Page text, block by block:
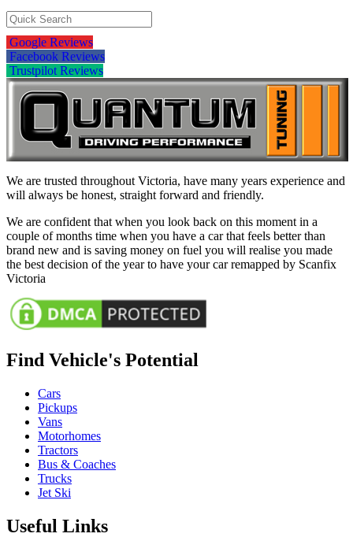
Google Reviews
Facebook Reviews
Trustpilot Reviews
We are trusted throughout Victoria, have many years experience and
will always be honest, straight forward and friendly.
We are confident that when you look back on this moment in a
couple of months time when you have a car that feels better than
brand new and is saving money on fuel you will realise you made
the best decision of the year to have your car remapped by Scanfix
Victoria
Find Vehicle's Potential
Cars
Pickups
Vans
Motorhomes
Tractors
Bus & Coaches
Trucks
Jet Ski
Useful Links